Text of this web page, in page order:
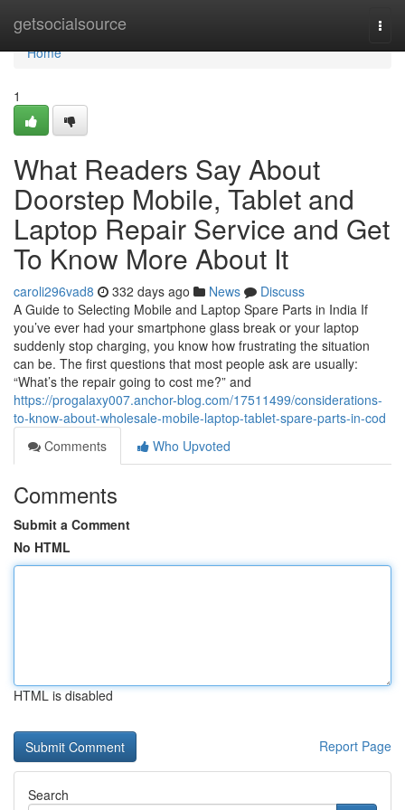
getsocialsource
Home
Home
1
What Readers Say About
Doorstep Mobile, Tablet and
Laptop Repair Service and Get
To Know More About It
caroli296vad8 332 days ago News
Discuss
A Guide to Selecting Mobile and Laptop Spare Parts in India If
you’ve ever had your smartphone glass break or your laptop
suddenly stop charging, you know how frustrating the situation
can be. The first questions that most people ask are usually:
“What’s the repair going to cost me?” and
https://progalaxy007.anchor-blog.com/17511499/considerations-
to-know-about-wholesale-mobile-laptop-tablet-spare-parts-in-cod
Comments
Who Upvoted
Comments
Submit a Comment
No HTML
HTML is disabled
Report Page
Search